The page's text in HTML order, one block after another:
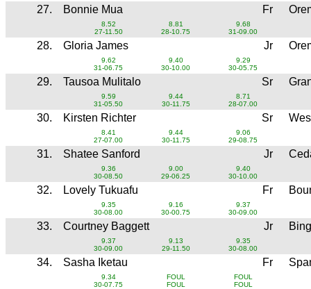
27. Bonnie Mua Fr
8.52
27-11.50
8.81
28-10.75
9.68
31-09.00
28. Gloria James Jr
9.62
31-06.75
9.40
30-10.00
9.29
30-05.75
29. Tausoa Mulitalo Sr
9.59
31-05.50
9.44
30-11.75
8.71
28-07.00
30. Kirsten Richter Sr
8.41
27-07.00
9.44
30-11.75
9.06
29-08.75
31. Shatee Sanford Jr
9.36
30-08.50
9.00
29-06.25
9.40
30-10.00
32. Lovely Tukuafu Fr
9.35
30-08.00
9.16
30-00.75
9.37
30-09.00
33. Courtney Baggett Jr
9.37
30-09.00
9.13
29-11.50
9.35
30-08.00
34. Sasha Iketau Fr
9.34
30-07.75
FOUL
FOUL
FOUL
FOUL